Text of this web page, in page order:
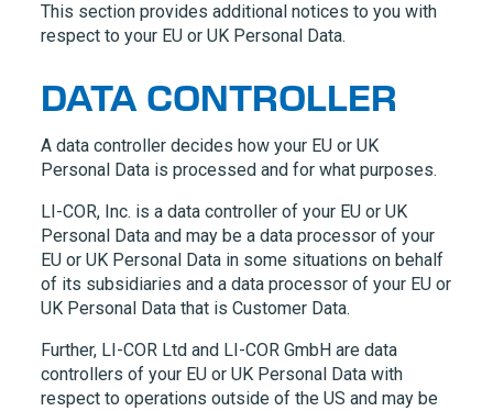
This section provides additional notices to you with
respect to your EU or UK Personal Data.
DATA CONTROLLER
A data controller decides how your EU or UK
Personal Data is processed and for what purposes.
LI-COR, Inc. is a data controller of your EU or UK
Personal Data and may be a data processor of your
EU or UK Personal Data in some situations on behalf
of its subsidiaries and a data processor of your EU or
UK Personal Data that is Customer Data.
Further, LI-COR Ltd and LI-COR GmbH are data
controllers of your EU or UK Personal Data with
respect to operations outside of the US and may be